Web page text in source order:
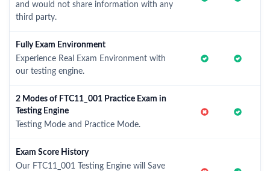
and would not share information with any
third party.
Fully Exam Environment
Experience Real Exam Environment with
our testing engine.
2 Modes of FTC11_001 Practice Exam in
Testing Engine
Testing Mode and Practice Mode.
Exam Score History
Our FTC11_001 Testing Engine will Save